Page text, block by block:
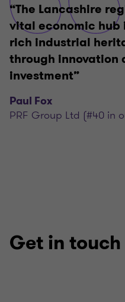
“The Lancashire
vital economic hub
rich industrial
through innovation
investment”
Paul Fox
PRF Group Ltd (#40 in
Get in touch